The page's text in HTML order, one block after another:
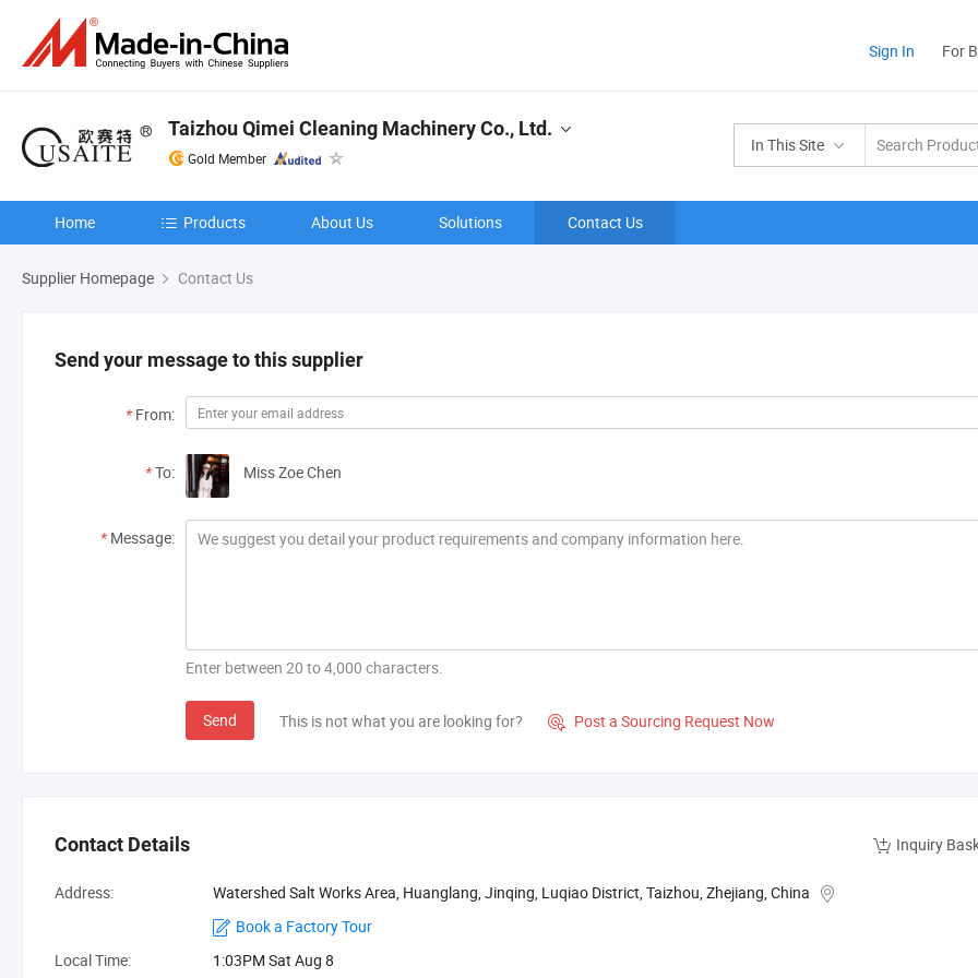
Sign In For
In This Site
Taizhou Qimei Cleaning Machinery Co., Ltd.
Gold Member
Home Products About Us Solutions Contact Us
Supplier Homepage Contact Us
Send your message to this supplier
* From:
*To: Miss Zoe Chen
* Message:
Enter between 20 to 4,000 characters.
Send This is not what you are looking for?  Post a Sourcing Request Now
Contact Details Inquiry
Address:
Watershed Salt Works Area, Huanglang, Jinqing, Luqiao District, Taizhou, Zhejiang, China
Book a Factory Tour
Local Time:
1:03PM Sat Aug 8